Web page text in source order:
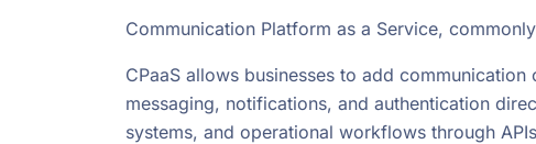
Communication Platform as a Service,
CPaaS allows businesses to add
messaging, notifications, and authentication
systems, and operational workflows through